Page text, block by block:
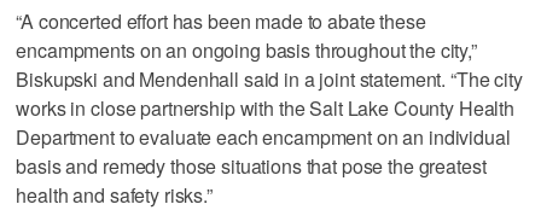
“A concerted effort has been made to abate these
encampments on an ongoing basis throughout the city,”
Biskupski and Mendenhall said in a joint statement. “The city
works in close partnership with the Salt Lake County Health
Department to evaluate each encampment on an individual
basis and remedy those situations that pose the greatest
health and safety risks.”